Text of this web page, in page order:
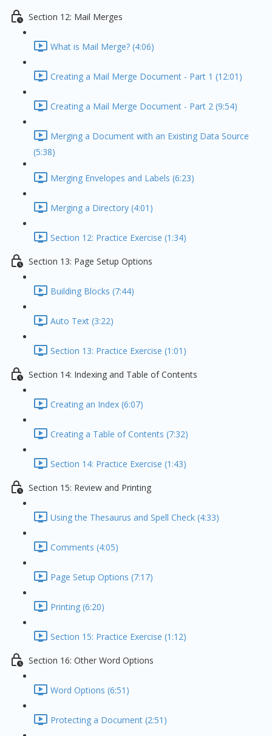
Section 12: Mail Merges
What is Mail Merge? (4:06)
Creating a Mail Merge Document - Part 1 (12:01)
Creating a Mail Merge Document - Part 2 (9:54)
Merging a Document with an Existing Data Source
(5:38)
Merging Envelopes and Labels (6:23)
Merging a Directory (4:01)
Section 12: Practice Exercise (1:34)
Section 13: Page Setup Options
Building Blocks (7:44)
Auto Text (3:22)
Section 13: Practice Exercise (1:01)
Section 14: Indexing and Table of Contents
Creating an Index (6:07)
Creating a Table of Contents (7:32)
Section 14: Practice Exercise (1:43)
Section 15: Review and Printing
Using the Thesaurus and Spell Check (4:33)
Comments (4:05)
Page Setup Options (7:17)
Printing (6:20)
Section 15: Practice Exercise (1:12)
Section 16: Other Word Options
Word Options (6:51)
Protecting a Document (2:51)